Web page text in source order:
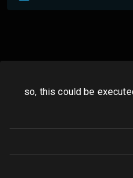
so, this could be